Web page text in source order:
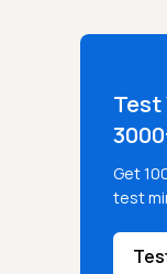
Test
Get
test